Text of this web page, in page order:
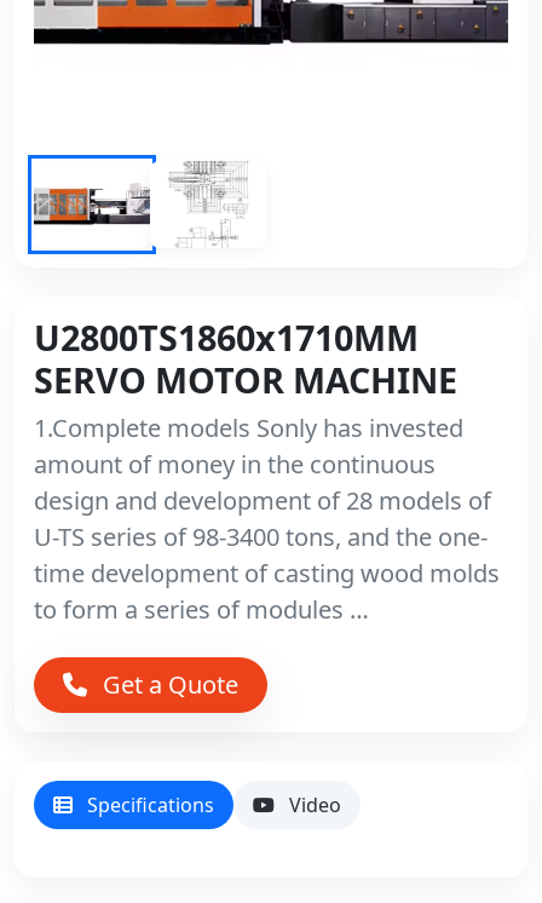
U2800TS1860x1710MM
SERVO MOTOR MACHINE
1.Complete models Sonly has invested
amount of money in the continuous
design and development of 28 models of
U-TS series of 98-3400 tons, and the one-
time development of casting wood molds
to form a series of modules …
Get a Quote
Specifications Video